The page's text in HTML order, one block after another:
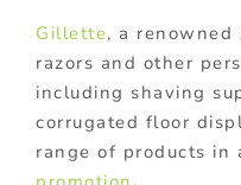
Gillette, a renowned
razors and other
including shaving
corrugated floor
range of products in